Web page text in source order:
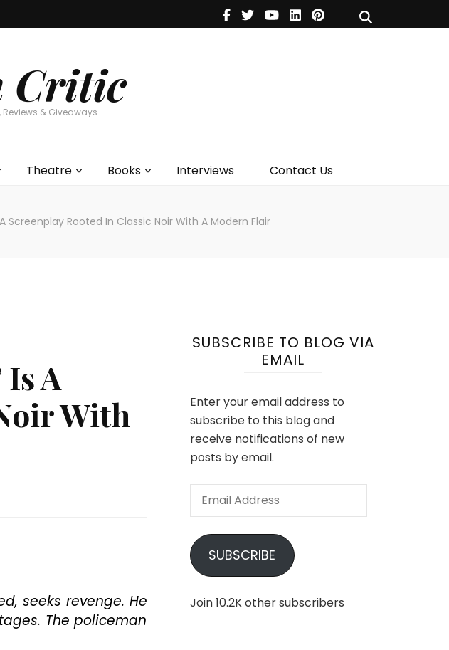
Critic
Reviews & Giveaways
Theatre Books Interviews Contact Us
Theatre
Books
Screenplay Rooted In Classic Noir With A Modern Flair
A
With
seeks revenge. He
The policeman
SUBSCRIBE TO BLOG VIA
EMAIL
Enter your email address to
subscribe to this blog and
receive notifications of new
posts by email.
Email
SUBSCRIBE
Join 10.2K other subscribers